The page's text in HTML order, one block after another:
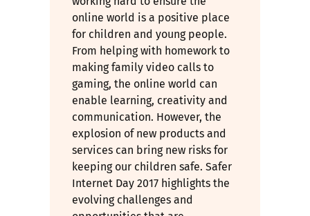
online world is a positive place
for children and young people.
From helping with homework to
making family video calls to
gaming, the online world can
enable learning, creativity and
communication. However, the
explosion of new products and
services can bring new risks for
keeping our children safe. Safer
Internet Day 2017 highlights the
evolving challenges and